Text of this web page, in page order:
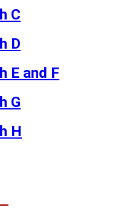
C
D
E and F
G
H